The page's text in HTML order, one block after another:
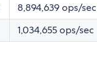
8,894,639 ops/sec
1,034,655 ops/sec